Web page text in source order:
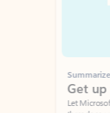
Summarize
Get up
Let Microsoft